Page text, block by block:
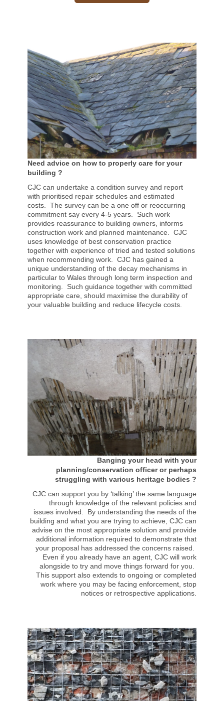
Need advice on how to properly care for your
building ?
CJC can undertake a condition survey and report
with prioritised repair schedules and estimated
costs. The survey can be a one off or reoccurring
commitment say every 4-5 years. Such work
provides reassurance to building owners, informs
construction work and planned maintenance. CJC
uses knowledge of best conservation practice
together with experience of tried and tested solutions
when recommending work. CJC has gained a
unique understanding of the decay mechanisms in
particular to Wales through long term inspection and
monitoring. Such guidance together with committed
appropriate care, should maximise the durability of
your valuable building and reduce lifecycle costs.
Banging your head with your
planning/conservation officer or perhaps
struggling with various heritage bodies ?
CJC can support you by ‘talking’ the same language
through knowledge of the relevant policies and
issues involved. By understanding the needs of the
building and what you are trying to achieve, CJC can
advise on the most appropriate solution and provide
additional information required to demonstrate that
your proposal has addressed the concerns raised.
Even if you already have an agent, CJC will work
alongside to try and move things forward for you.
This support also extends to ongoing or completed
work where you may be facing enforcement, stop
notices or retrospective applications.